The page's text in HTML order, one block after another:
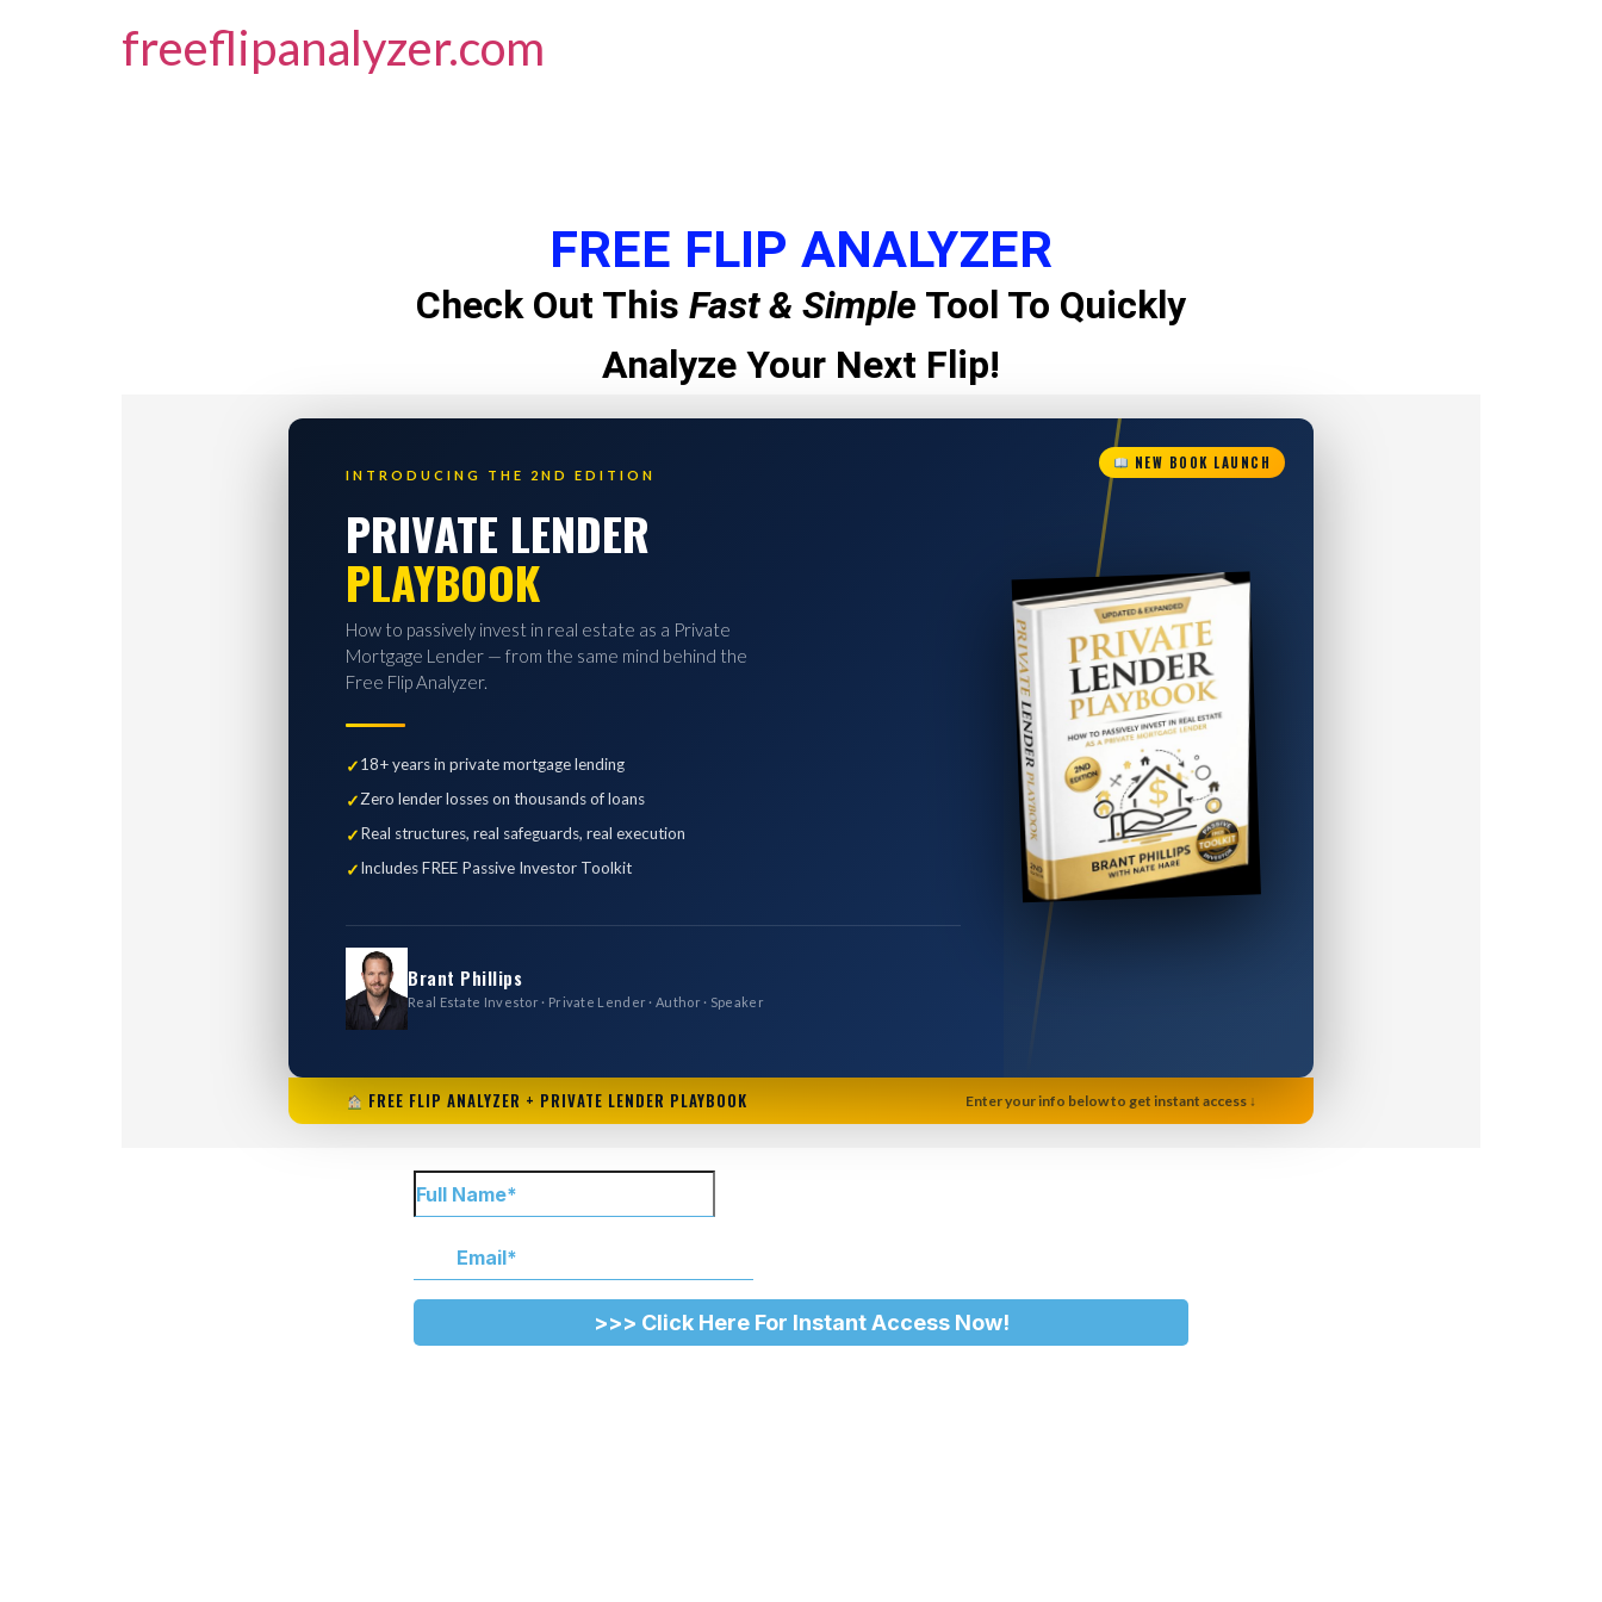
freeflipanalyzer.com
FREE FLIP ANALYZER
Check Out This Fast & Simple Tool To Quickly
Analyze Your Next Flip!
NEW BOOK LAUNCH
INTRODUCING THE 2ND EDITION
PRIVATE LENDER
PLAYBOOK
How to passively invest in real estate as a Private
Mortgage Lender — from the same mind behind the
Free Flip Analyzer.
18+ years in private mortgage lending
Zero lender losses on thousands of loans
Real structures, real safeguards, real execution
Includes FREE Passive Investor Toolkit
Brant Phillips
Real Estate Investor · Private Lender · Author · Speaker
FREE FLIP ANALYZER + PRIVATE LENDER PLAYBOOK Enter your info below to get instant access ↓